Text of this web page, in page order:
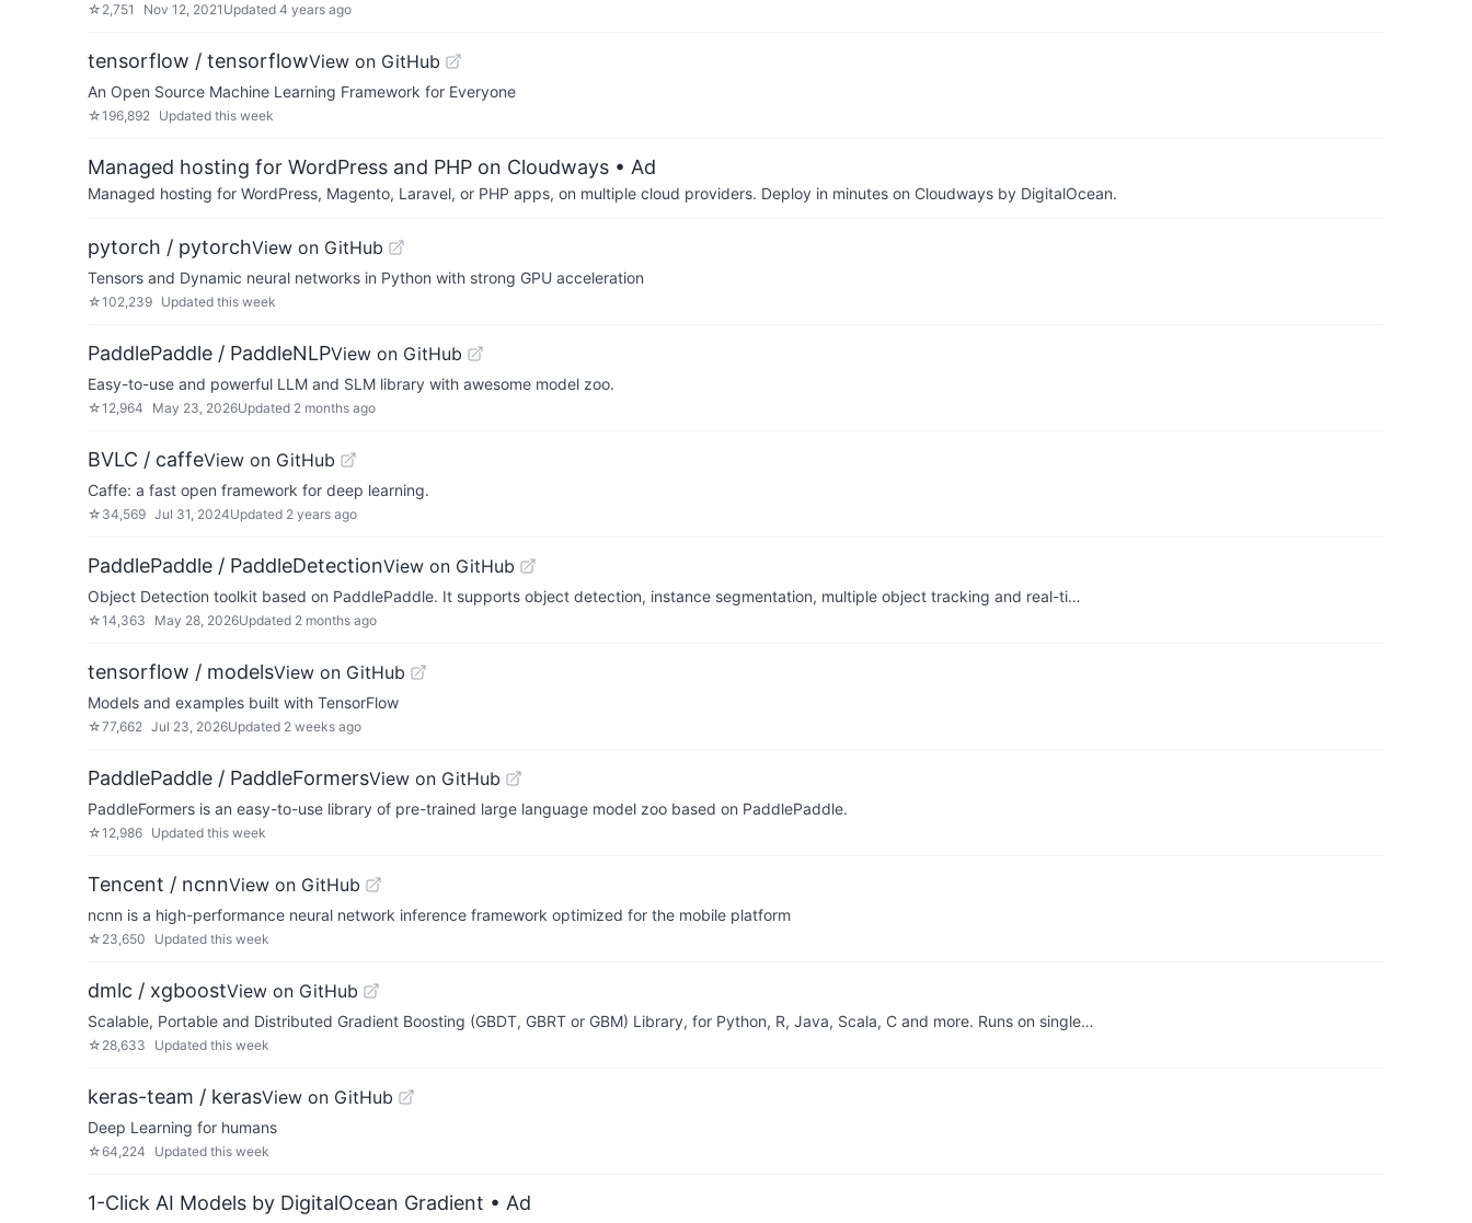
☆ 2,751 Nov 12, 2021 Updated 4 years ago
tensorflow / tensorflowView on GitHub
An Open Source Machine Learning Framework for Everyone
☆196,892 Updated this week
Managed hosting for WordPress and PHP on Cloudways • Ad
Managed hosting for WordPress, Magento, Laravel, or PHP apps, on multiple cloud providers. Deploy in minutes on Cloudways by DigitalOcean.
pytorch / pytorchView on GitHub
Tensors and Dynamic neural networks in Python with strong GPU acceleration
☆102,239 Updated this week
PaddlePaddle / PaddleNLPView on GitHub
Easy-to-use and powerful LLM and SLM library with awesome model zoo.
☆12,964 May 23, 2026Updated 2 months ago
BVLC / caffeView on GitHub
Caffe: a fast open framework for deep learning.
☆ 34,569 Jul 31, 2024Updated 2 years ago
PaddlePaddle / PaddleDetectionView on GitHub
Object Detection toolkit based on PaddlePaddle. It supports object detection, instance segmentation, multiple object tracking and real-ti…
☆14,363 May 28, 2026Updated 2 months ago
tensorflow / modelsView on GitHub
Models and examples built with TensorFlow
☆77,662 Jul 23, 2026Updated 2 weeks ago
PaddlePaddle / PaddleFormersView on GitHub
PaddleFormers is an easy-to-use library of pre-trained large language model zoo based on PaddlePaddle.
☆12,986 Updated this week
Tencent / ncnnView on GitHub
ncnn is a high-performance neural network inference framework optimized for the mobile platform
☆ 23,650 Updated this week
dmlc / xgboostView on GitHub
Scalable, Portable and Distributed Gradient Boosting (GBDT, GBRT or GBM) Library, for Python, R, Java, Scala, C and more. Runs on single…
☆ 28,633 Updated this week
keras-team / kerasView on GitHub
Deep Learning for humans
☆64,224 Updated this week
1-Click AI Models by DigitalOcean Gradient • Ad